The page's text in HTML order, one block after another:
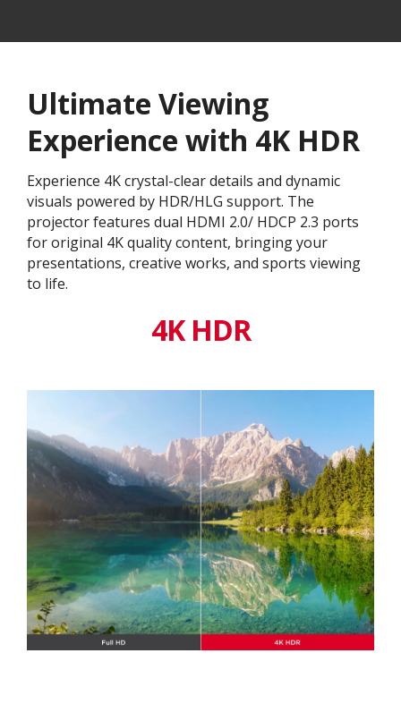
Ultimate Viewing
Experience with 4K HDR
Experience 4K crystal-clear details and dynamic
visuals powered by HDR/HLG support. The
projector features dual HDMI 2.0/ HDCP 2.3 ports
for original 4K quality content, bringing your
presentations, creative works, and sports viewing
to life.
4K HDR